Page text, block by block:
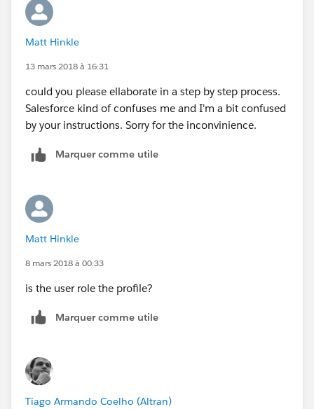
Matt Hinkle
13 mars 2018 à 16:31
could you please ellaborate in a step by step process.
Salesforce kind of confuses me and I'm a bit confused
by your instructions. Sorry for the inconvinience.
Marquer comme utile
Matt Hinkle
8 mars 2018 à 00:33
is the user role the profile?
Marquer comme utile
Tiago Armando Coelho (Altran)